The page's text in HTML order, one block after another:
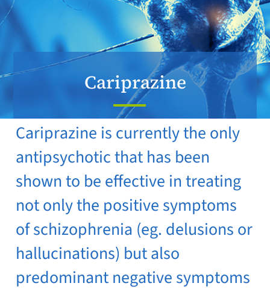
Cariprazine
Cariprazine is currently the only
antipsychotic that has been
shown to be effective in treating
not only the positive symptoms
of schizophrenia (eg. delusions or
hallucinations) but also
predominant negative symptoms